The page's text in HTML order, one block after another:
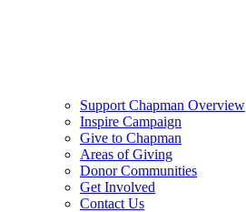
Support Chapman Overview
Inspire Campaign
Give to Chapman
Areas of Giving
Donor Communities
Get Involved
Contact Us